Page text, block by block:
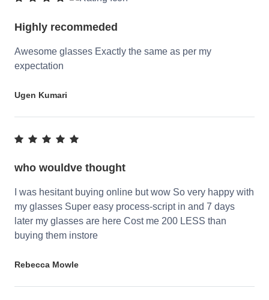
Highly recommeded
Awesome glasses Exactly the same as per my
expectation
Ugen Kumari
who wouldve thought
I was hesitant buying online but wow So very happy with
my glasses Super easy process-script in and 7 days
later my glasses are here Cost me 200 LESS than
buying them instore
Rebecca Mowle